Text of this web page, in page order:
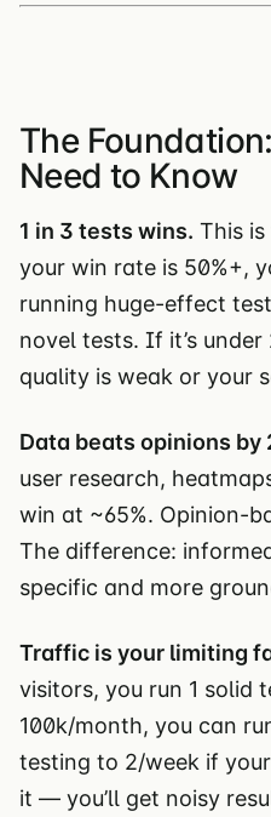
The
Need to Know
1 in 3 tests wins. This
your win rate is 50%+,
running huge-effect
novel tests. If it’s
quality is weak or your
Data beats opinions by
user research,
win at ~65%. Opinion-
The difference:
specific and more
Traffic is your limiting
visitors, you run 1 solid
100k/month, you can
testing to 2/week if
it — you’ll get noisy